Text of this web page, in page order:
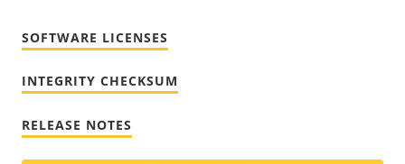
SOFTWARE LICENSES
INTEGRITY CHECKSUM
RELEASE NOTES